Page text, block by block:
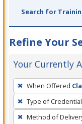
Search for
Refine Your
Your Currently
To
remove
a
filter,
When Offered
Type of Credential
Method of